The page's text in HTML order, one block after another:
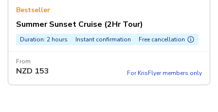
Bestseller
Summer Sunset Cruise (2Hr Tour)
Duration: 2 hours Instant confirmation Free cancellation
From
NZD 153 For KrisFlyer members only